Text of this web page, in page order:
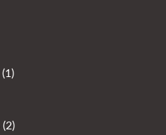
(1)
(2)